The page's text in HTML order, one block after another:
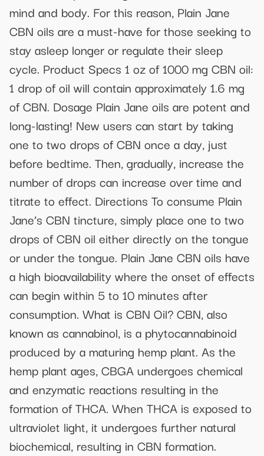
mind and body. For this reason, Plain Jane
CBN oils are a must-have for those seeking to
stay asleep longer or regulate their sleep
cycle. Product Specs 1 oz of 1000 mg CBN oil:
1 drop of oil will contain approximately 1.6 mg
of CBN. Dosage Plain Jane oils are potent and
long-lasting! New users can start by taking
one to two drops of CBN once a day, just
before bedtime. Then, gradually, increase the
number of drops can increase over time and
titrate to effect. Directions To consume Plain
Jane’s CBN tincture, simply place one to two
drops of CBN oil either directly on the tongue
or under the tongue. Plain Jane CBN oils have
a high bioavailability where the onset of effects
can begin within 5 to 10 minutes after
consumption. What is CBN Oil? CBN, also
known as cannabinol, is a phytocannabinoid
produced by a maturing hemp plant. As the
hemp plant ages, CBGA undergoes chemical
and enzymatic reactions resulting in the
formation of THCA. When THCA is exposed to
ultraviolet light, it undergoes further natural
biochemical, resulting in CBN formation.